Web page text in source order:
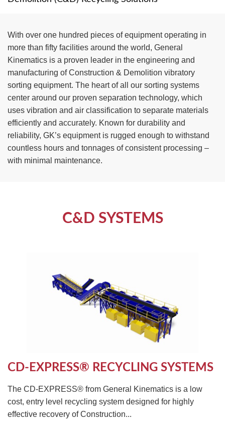
With over one hundred pieces of equipment operating in
more than fifty facilities around the world, General
Kinematics is a proven leader in the engineering and
manufacturing of Construction & Demolition vibratory
sorting equipment. The heart of all our sorting systems
center around our proven separation technology, which
uses vibration and air classification to separate materials
efficiently and accurately. Known for durability and
reliability, GK’s equipment is rugged enough to withstand
countless hours and tonnages of consistent processing –
with minimal maintenance.
C&D SYSTEMS
CD-EXPRESS® RECYCLING SYSTEMS
The CD-EXPRESS® from General Kinematics is a low
cost, entry level recycling system designed for highly
effective recovery of Construction...
MULTI-STREAM™
VIBRA-DRUM®
TUFFMAN EQUIPMENT
CYRUS EQUIPMENT
GK LLAMBECK